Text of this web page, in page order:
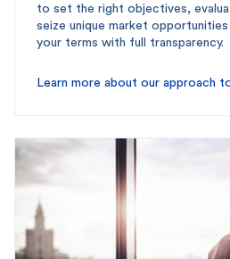
to set the right objectives,
seize unique market
your terms with full transparency.
Learn more about our approach